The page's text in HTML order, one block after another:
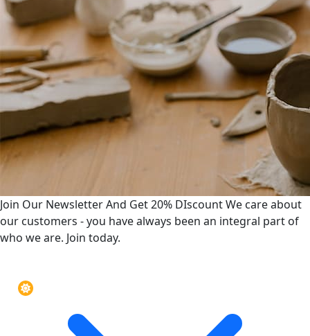
Join Our Newsletter And Get 20% DIscountWe care about
our customers - you have always been an integral part of
who we are. Join today.